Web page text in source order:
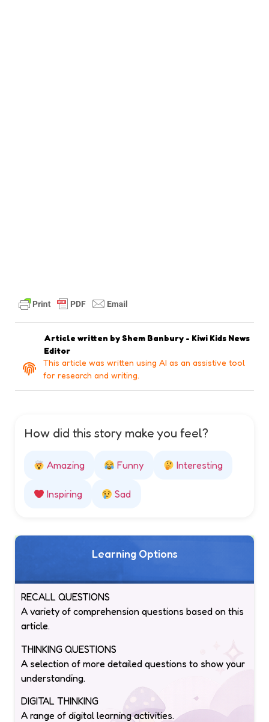
Article written by Shem Banbury - Kiwi Kids News
Editor
This article was written using AI as an assistive tool
for research and writing.
How did this story make you feel?
Amazing Funny Interesting
Inspiring Sad
Learning Options
RECALL QUESTIONS
A variety of comprehension questions based on this
article.
THINKING QUESTIONS
A selection of more detailed questions to show your
understanding.
DIGITAL THINKING
A range of digital learning activities.